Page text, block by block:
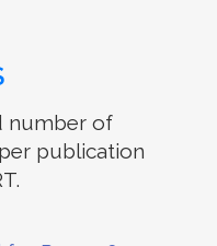
number of
publication